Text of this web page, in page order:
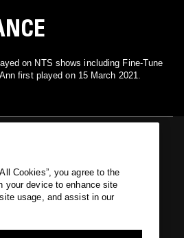
on NTS shows including Fine-Tune
first played on 15 March 2021.
W/ JAY
Cookies”, you agree to the
your device to enhance site
usage, and assist in our